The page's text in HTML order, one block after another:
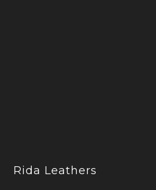
Rida Leathers